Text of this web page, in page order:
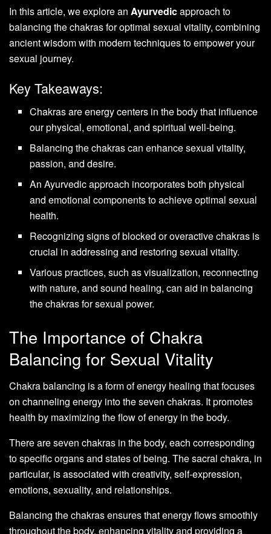
In this article, we explore an Ayurvedicapproach to
balancing the chakras for optimal sexual vitality, combining
ancient wisdom with modern techniques to empower your
sexual journey.
Key Takeaways:
Chakras are energy centers in the body that influence
our physical, emotional, and spiritual well-being.
Balancing the chakras can enhance sexual vitality,
passion, and desire.
An Ayurvedic approach incorporates both physical
and emotional components to achieve optimal sexual
health.
Recognizing signs of blocked or overactive chakras is
crucial in addressing and restoring sexual vitality.
Various practices, such as visualization, reconnecting
with nature, and sound healing, can aid in balancing
the chakras for sexual power.
The Importance of Chakra
Balancing for Sexual Vitality
Chakra balancing is a form of energy healing that focuses
on channeling energy into the seven chakras. It promotes
health by maximizing the flow of energy in the body.
There are seven chakras in the body, each corresponding
to specific organs and states of being. The sacral chakra, in
particular, is associated with creativity, self-expression,
emotions, sexuality, and relationships.
Balancing the chakras ensures that energy flows smoothly
throughout the body, enhancing vitality and providing a